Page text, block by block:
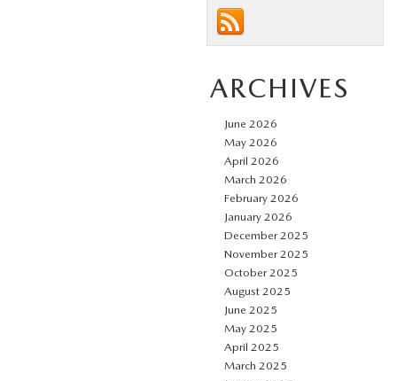
ARCHIVES
June 2026
May 2026
April 2026
March 2026
February 2026
January 2026
December 2025
November 2025
October 2025
August 2025
June 2025
May 2025
April 2025
March 2025